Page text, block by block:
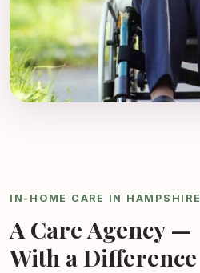
IN-HOME CARE IN HAMPSHIRE
A Care Agency —
With a Difference